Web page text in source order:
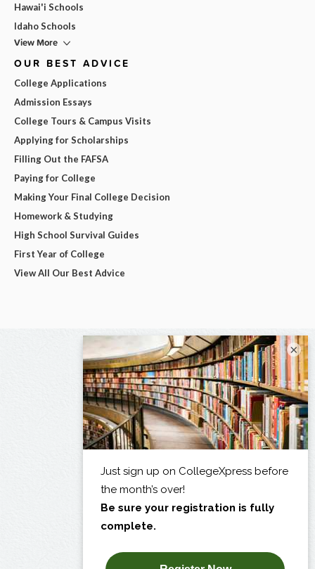
Hawai'i Schools
Idaho Schools
View More
OUR BEST ADVICE
College Applications
Admission Essays
College Tours & Campus Visits
Applying for Scholarships
Filling Out the FAFSA
Paying for College
Making Your Final College Decision
Homework & Studying
High School Survival Guides
First Year of College
View All Our Best Advice
×